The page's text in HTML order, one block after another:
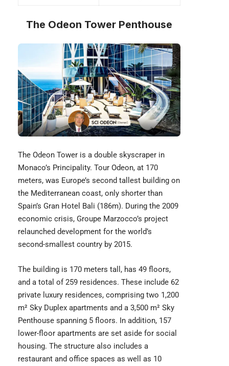
The Odeon Tower Penthouse
The Odeon Tower is a double skyscraper in
Monaco’s Principality. Tour Odeon, at 170
meters, was Europe’s second tallest building on
the Mediterranean coast, only shorter than
Spain’s Gran Hotel Bali (186m). During the 2009
economic crisis, Groupe Marzocco’s project
relaunched development for the world’s
second-smallest country by 2015.
The building is 170 meters tall, has 49 floors,
and a total of 259 residences. These include 62
private luxury residences, comprising two 1,200
m² Sky Duplex apartments and a 3,500 m² Sky
Penthouse spanning 5 floors. In addition, 157
lower-floor apartments are set aside for social
housing. The structure also includes a
restaurant and office spaces as well as 10